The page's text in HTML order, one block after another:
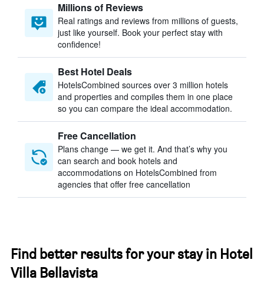
Millions of Reviews
Real ratings and reviews from millions of guests,
just like yourself. Book your perfect stay with
confidence!
Best Hotel Deals
HotelsCombined sources over 3 million hotels
and properties and compiles them in one place
so you can compare the ideal accommodation.
Free Cancellation
Plans change — we get it. And that’s why you
can search and book hotels and
accommodations on HotelsCombined from
agencies that offer free cancellation
Find better results for your stay in Hotel
Villa Bellavista